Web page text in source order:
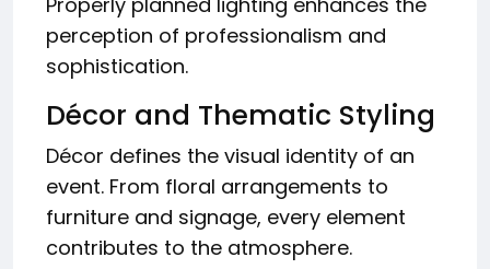
perception of professionalism and
sophistication.
Décor and Thematic Styling
Décor defines the visual identity of an
event. From floral arrangements to
furniture and signage, every element
contributes to the atmosphere.